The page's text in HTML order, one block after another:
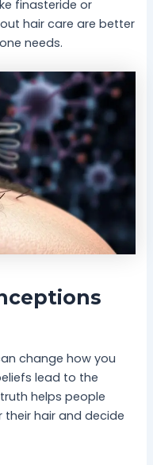
finasteride or
hair care are better
needs.
change how you
lead to the
helps people
hair and decide